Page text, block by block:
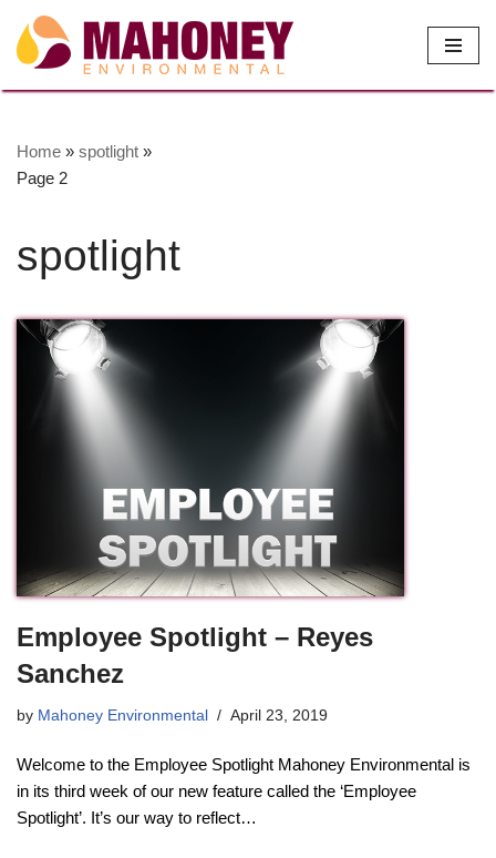
Skip
to
Home » spotlight »
Page 2
spotlight
Employee Spotlight – Reyes
Sanchez
by Mahoney Environmental April 23, 2019
Welcome to the Employee Spotlight Mahoney Environmental is
in its third week of our new feature called the ‘Employee
Spotlight’. It’s our way to reflect…